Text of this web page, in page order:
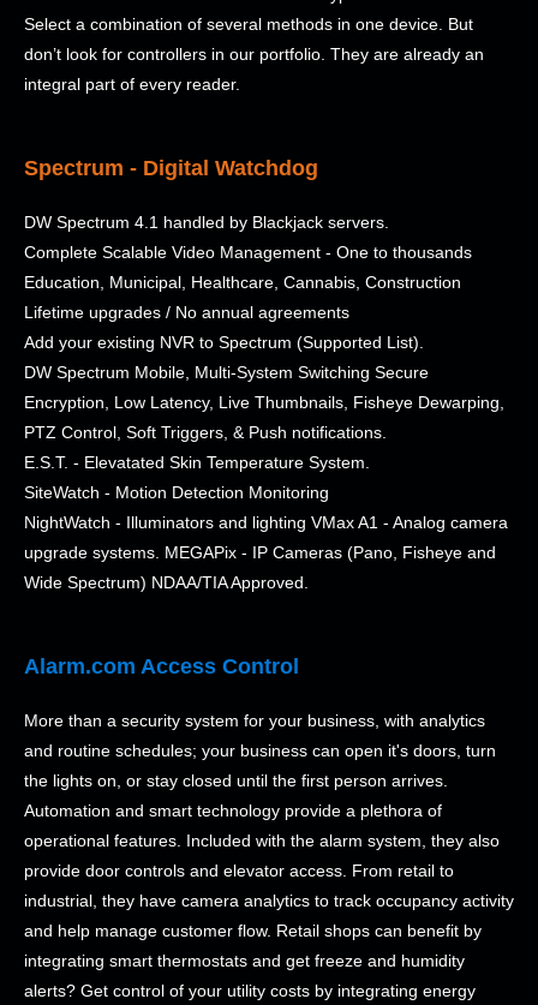
Select a combination of several methods in one device. But
don’t look for controllers in our portfolio. They are already an
integral part of every reader.
Spectrum - Digital Watchdog
DW Spectrum 4.1 handled by Blackjack servers.
Complete Scalable Video Management - One to thousands
Education, Municipal, Healthcare, Cannabis, Construction
Lifetime upgrades / No annual agreements
Add your existing NVR to Spectrum (Supported List).
DW Spectrum Mobile, Multi-System Switching Secure
Encryption, Low Latency, Live Thumbnails, Fisheye Dewarping,
PTZ Control, Soft Triggers, & Push notifications.
E.S.T. - Elevatated Skin Temperature System.
SiteWatch - Motion Detection Monitoring
NightWatch - Illuminators and lighting VMax A1 - Analog camera
upgrade systems. MEGAPix - IP Cameras (Pano, Fisheye and
Wide Spectrum) NDAA/TIA Approved.
Alarm.com Access Control
More than a security system for your business, with analytics
and routine schedules; your business can open it's doors, turn
the lights on, or stay closed until the first person arrives.
Automation and smart technology provide a plethora of
operational features. Included with the alarm system, they also
provide door controls and elevator access. From retail to
industrial, they have camera analytics to track occupancy activity
and help manage customer flow. Retail shops can benefit by
integrating smart thermostats and get freeze and humidity
alerts? Get control of your utility costs by integrating energy